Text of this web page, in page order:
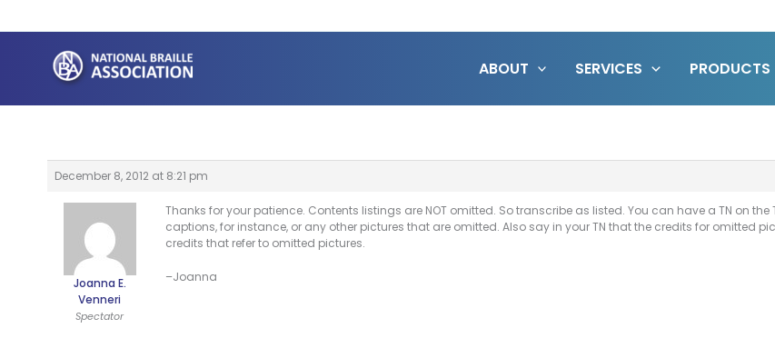
to
content
ABOUT SERVICES PRODUCTS
December 8, 2012 at 8:21 pm
Joanna E.
Venneri
Spectator
Thanks for your patience. Contents listings are NOT omitted. So transcribe as listed. You can have a TN on
captions, for instance, or any other pictures that are omitted. Also say in your TN that the credits for omitted
credits that refer to omitted pictures.
–Joanna